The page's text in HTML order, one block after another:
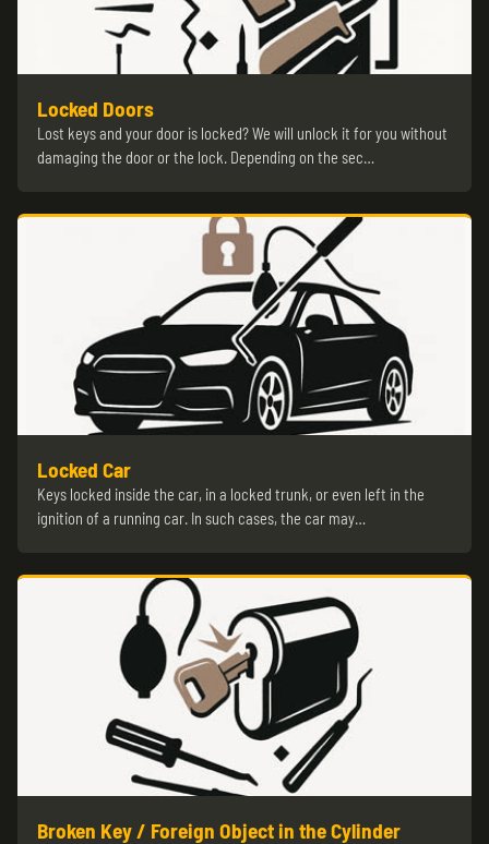
Locked Doors
Lost keys and your door is locked? We will unlock it for you without
damaging the door or the lock. Depending on the sec…
Locked Car
Keys locked inside the car, in a locked trunk, or even left in the
ignition of a running car. In such cases, the car may…
Broken Key / Foreign Object in the Cylinder